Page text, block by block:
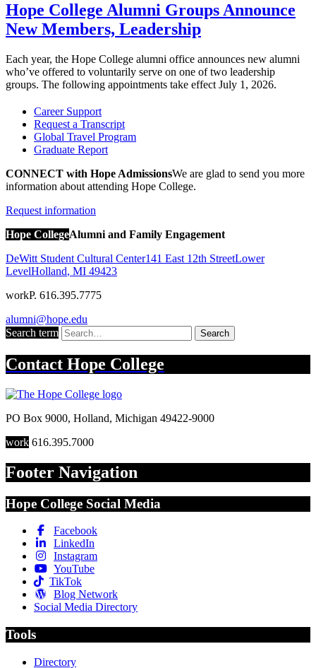
Hope College Alumni Groups Announce
New Members, Leadership
Each year, the Hope College alumni office announces new alumni
who’ve offered to voluntarily serve on one of two leadership
groups. The following appointments take effect July 1, 2026.
Career Support
Request a Transcript
Global Travel Program
Graduate Report
CONNECT with Hope AdmissionsWe are glad to send you more
information about attending Hope College.
Request information
Hope CollegeAlumni and Family Engagement
DeWitt Student Cultural Center141 East 12th StreetLower
LevelHolland, MI 49423
workP. 616.395.7775
alumni@hope.edu
Search term
Search
Contact Hope College
PO Box 9000, Holland, Michigan 49422-9000
work 616.395.7000
Footer Navigation
Hope College Social Media
Facebook
LinkedIn
Instagram
YouTube
TikTok
Blog Network
Social Media Directory
Tools
Directory